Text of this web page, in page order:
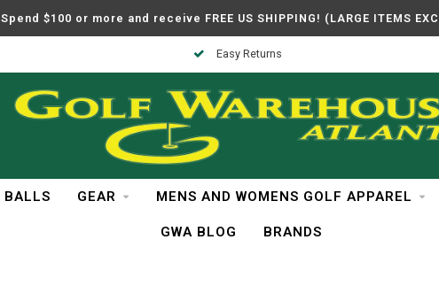
Spend $100 or more and receive FREE US SHIPPING! (LARGE ITEMS
Easy Returns
BALLS GEAR MENS AND WOMENS GOLF APPAREL
GWA BLOG BRANDS